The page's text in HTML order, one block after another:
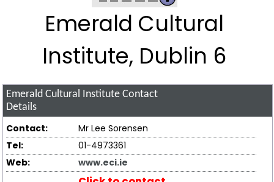
Emerald Cultural
Institute, Dublin 6
Emerald Cultural Institute Contact
Details
Contact:
Mr Lee Sorensen
Tel:
01-4973361
Web:
www.eci.ie